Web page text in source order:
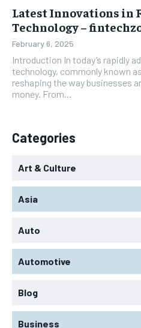
Latest Innovations in
Technology –
February 6, 2025
Introduction In today’s rapidly
technology, commonly known
reshaping the way businesses
money. From...
Categories
Art & Culture
Asia
Auto
Automotive
Blog
Business